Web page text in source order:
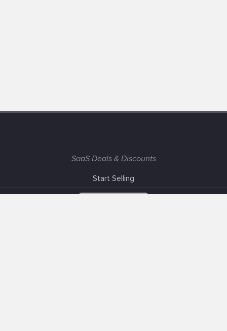
SaaS Deals & Discounts
Start Selling